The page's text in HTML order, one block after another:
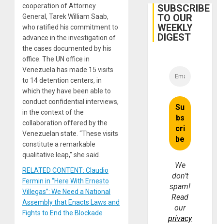
cooperation of Attorney
General, Tarek William Saab,
who ratified his commitment to
advance in the investigation of
the cases documented by his
office. The UN office in
Venezuela has made 15 visits
to 14 detention centers, in
which they have been able to
conduct confidential interviews,
in the context of the
collaboration offered by the
Venezuelan state. “These visits
constitute a remarkable
qualitative leap,” she said.
RELATED CONTENT: Claudio
Fermin in “Here With Ernesto
Villegas”: We Need a National
Assembly that Enacts Laws and
Fights to End the Blockade
Belief’
SUBSCRIBE
TO OUR
WEEKLY
DIGEST
We
don’t
spam!
Read
our
privacy